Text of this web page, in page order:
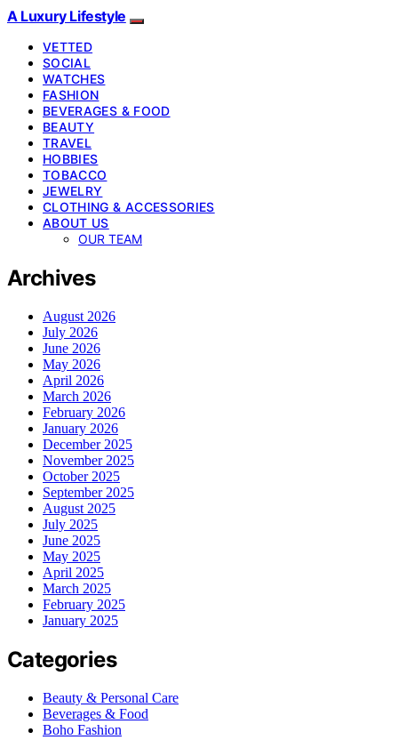
A Luxury Lifestyle
VETTED
SOCIAL
WATCHES
FASHION
BEVERAGES & FOOD
BEAUTY
TRAVEL
HOBBIES
TOBACCO
JEWELRY
CLOTHING & ACCESSORIES
ABOUT US
OUR TEAM
Archives
August 2026
July 2026
June 2026
May 2026
April 2026
March 2026
February 2026
January 2026
December 2025
November 2025
October 2025
September 2025
August 2025
July 2025
June 2025
May 2025
April 2025
March 2025
February 2025
January 2025
Categories
Beauty & Personal Care
Beverages & Food
Boho Fashion